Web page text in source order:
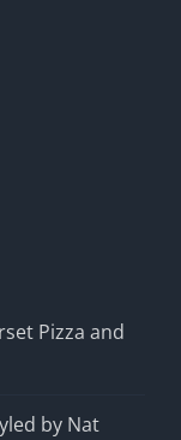
Pizza and
by Nat